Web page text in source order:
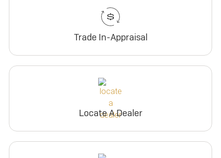
Trade In-Appraisal
Locate A Dealer